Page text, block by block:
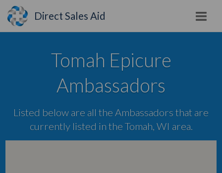
Direct Sales Aid
Tomah Epicure
Ambassadors
Listed below are all the Ambassadors that are
currently listed in the Tomah, WI area.